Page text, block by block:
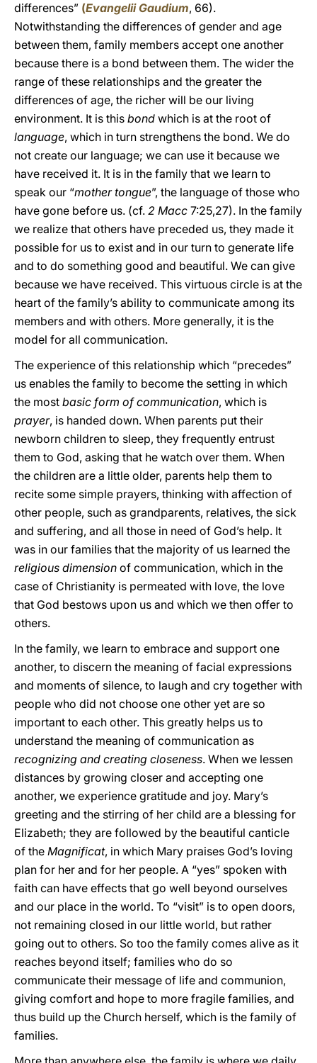
differences” (Evangelii Gaudium, 66).
Notwithstanding the differences of gender and age
between them, family members accept one another
because there is a bond between them. The wider the
range of these relationships and the greater the
differences of age, the richer will be our living
environment. It is this bond which is at the root of
language, which in turn strengthens the bond. We do
not create our language; we can use it because we
have received it. It is in the family that we learn to
speak our “mother tongue”, the language of those who
have gone before us. (cf. 2 Macc 7:25,27). In the family
we realize that others have preceded us, they made it
possible for us to exist and in our turn to generate life
and to do something good and beautiful. We can give
because we have received. This virtuous circle is at the
heart of the family’s ability to communicate among its
members and with others. More generally, it is the
model for all communication.
The experience of this relationship which “precedes”
us enables the family to become the setting in which
the most basic form of communication, which is
prayer, is handed down. When parents put their
newborn children to sleep, they frequently entrust
them to God, asking that he watch over them. When
the children are a little older, parents help them to
recite some simple prayers, thinking with affection of
other people, such as grandparents, relatives, the sick
and suffering, and all those in need of God’s help. It
was in our families that the majority of us learned the
religious dimension of communication, which in the
case of Christianity is permeated with love, the love
that God bestows upon us and which we then offer to
others.
In the family, we learn to embrace and support one
another, to discern the meaning of facial expressions
and moments of silence, to laugh and cry together with
people who did not choose one other yet are so
important to each other. This greatly helps us to
understand the meaning of communication as
recognizing and creating closeness. When we lessen
distances by growing closer and accepting one
another, we experience gratitude and joy. Mary’s
greeting and the stirring of her child are a blessing for
Elizabeth; they are followed by the beautiful canticle
of the Magnificat, in which Mary praises God’s loving
plan for her and for her people. A “yes” spoken with
faith can have effects that go well beyond ourselves
and our place in the world. To “visit” is to open doors,
not remaining closed in our little world, but rather
going out to others. So too the family comes alive as it
reaches beyond itself; families who do so
communicate their message of life and communion,
giving comfort and hope to more fragile families, and
thus build up the Church herself, which is the family of
families.